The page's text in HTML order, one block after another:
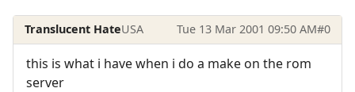
Translucent HateUSA Tue 13 Mar 2001 09:50 AM#0
this is what i have when i do a make on the rom
server